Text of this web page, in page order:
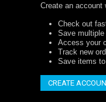
Create an account
Check out
Save
Access your
Track new
Save items
CREATE